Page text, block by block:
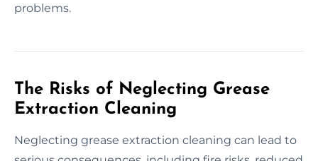
problems.
The Risks of Neglecting Grease
Extraction Cleaning
Neglecting grease extraction cleaning can lead to